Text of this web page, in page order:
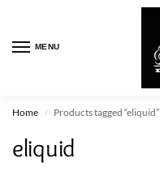
MENU
Home / Products tagged “eliquid”
eliquid